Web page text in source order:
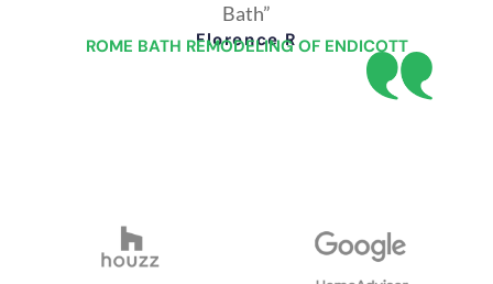
Bath”
Florence R
ROME BATH REMODELING OF ENDICOTT